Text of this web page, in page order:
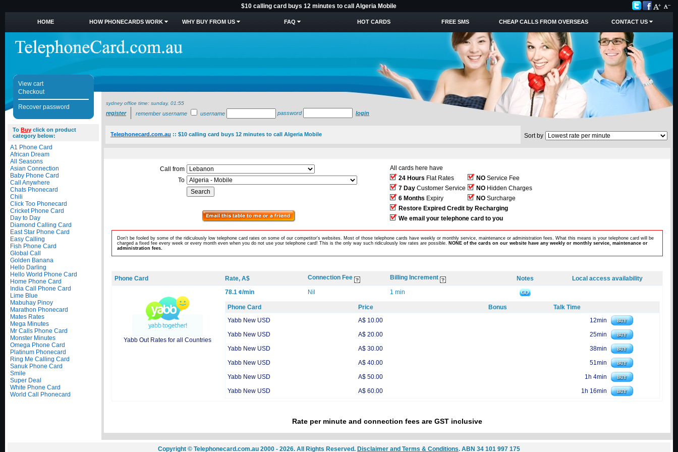
$10 calling card buys 12 minutes to call Algeria Mobile
HOME HOW PHONECARDS WORK WHY BUY FROM US FAQ HOT CARDS FREE SMS CHEAP CALLS FROM OVERSEAS CONTACT US
View cart
Checkout
Recover password
sydney office time: sunday, 01:55
register remember username username password login
To Buy click on product
category below:
A1 Phone Card
African Dream
All Seasons
Asian Connection
Baby Phone Card
Call Anywhere
Chats Phonecard
Chili
Click Too Phonecard
Cricket Phone Card
Day to Day
Diamond Calling Card
East Star Phone Card
Easy Calling
Fish Phone Card
Global Call
Golden Banana
Hello Darling
Hello World Phone Card
Home Phone Card
India Call Phone Card
Lime Blue
Mabuhay Pinoy
Marathon Phonecard
Mates Rates
Mega Minutes
Mr Calls Phone Card
Monster Minutes
Omega Phone Card
Platinum Phonecard
Ring Me Calling Card
Sanuk Phone Card
Smile
Super Deal
White Phone Card
World Call Phonecard
Telephonecard.com.au :: $10 calling card buys 12 minutes to call Algeria Mobile Sort by
Call from
To
All cards here have
24 Hours Flat Rates NO Service Fee
7 Day Customer Service NO Hidden Charges
6 Months Expiry NO Surcharge
Restore Expired Credit by Recharging
We email your telephone card to you
Don't be fooled by some of the ridiculously low telephone card rates on some of our competitor's websites. Most of those telephone cards have weekly or monthly service, maintenance or administration fees. What this means is your telephone card will be
charged a fixed fee every week or every month even when you do not use your telephone card! This is the only way such ridiculously low rates are possible. NONE of the cards on our website have any weekly or monthly service, maintenance or
administration fees.
Phone Card Rate, A$ Connection Fee Billing Increment Notes Local access availability
Yabb Out Rates for all Countries
78.1 ¢/min Nil 1 min
Phone Card Price Bonus
Talk Time
Yabb New USD
A$ 10.00
12min
Yabb New USD
A$ 20.00
25min
Yabb New USD
A$ 30.00
38min
Yabb New USD
A$ 40.00
51min
Yabb New USD
A$ 50.00
1h 4min
Yabb New USD
A$ 60.00 1h 16min
Rate per minute and connection fees are GST inclusive
Copyright © Telephonecard.com.au 2000 - 2026. All Rights Reserved. Disclaimer and Terms & Conditions. ABN 34 101 997 175